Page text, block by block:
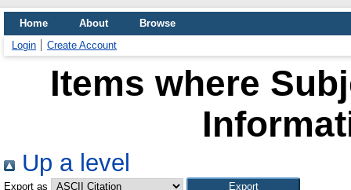
Home About
Browse
Login
Create Account
Items where
Up a level
Export as